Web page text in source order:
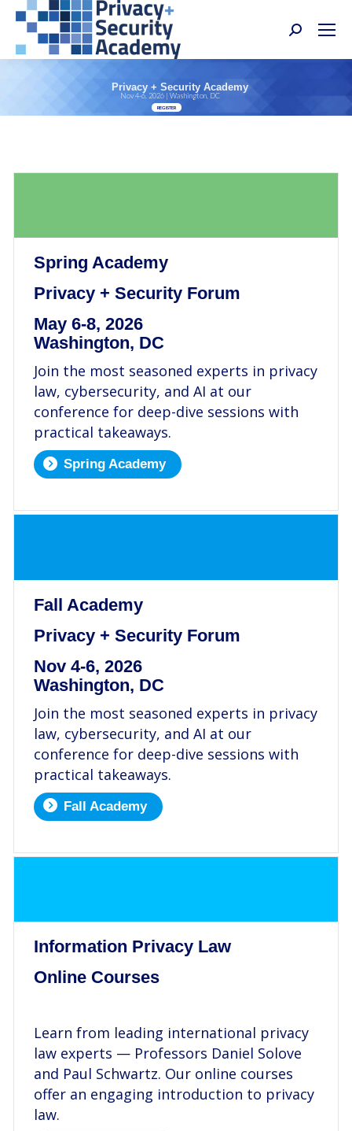
Search:
Privacy + Security Academy
REGISTER
Nov 4-6, 2026 | Washington, DC
Spring Academy
Privacy + Security Forum
May 6-8, 2026
Washington, DC
Join the most seasoned experts in privacy
law, cybersecurity, and AI at our
conference for deep-dive sessions with
practical takeaways.
Spring Academy
Fall Academy
Privacy + Security Forum
Nov 4-6, 2026
Washington, DC
Join the most seasoned experts in privacy
law, cybersecurity, and AI at our
conference for deep-dive sessions with
practical takeaways.
Fall Academy
Information Privacy Law
Online Courses
Learn from leading international privacy
law experts — Professors Daniel Solove
and Paul Schwartz. Our online courses
offer an engaging introduction to privacy
law.